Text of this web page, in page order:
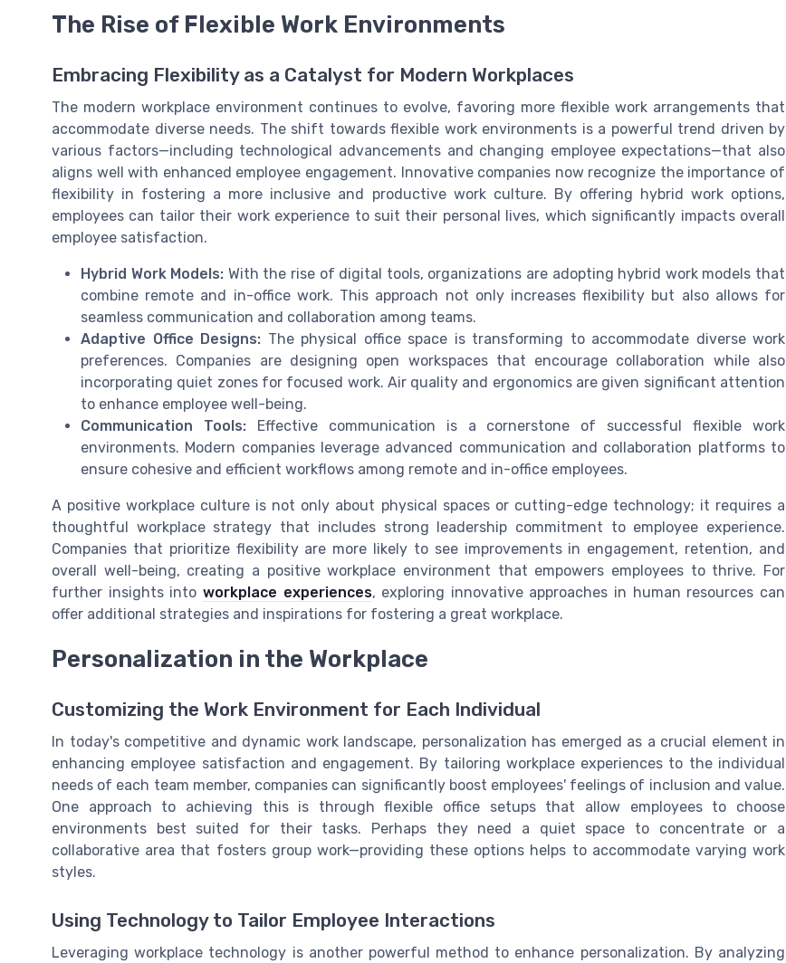
The Rise of Flexible Work Environments
Embracing Flexibility as a Catalyst for Modern Workplaces
The modern workplace environment continues to evolve, favoring more flexible work arrangements that
accommodate diverse needs. The shift towards flexible work environments is a powerful trend driven by
various factors—including technological advancements and changing employee expectations—that also
aligns well with enhanced employee engagement. Innovative companies now recognize the importance of
flexibility in fostering a more inclusive and productive work culture. By offering hybrid work options,
employees can tailor their work experience to suit their personal lives, which significantly impacts overall
employee satisfaction.
Hybrid Work Models: With the rise of digital tools, organizations are adopting hybrid work models that
combine remote and in-office work. This approach not only increases flexibility but also allows for
seamless communication and collaboration among teams.
Adaptive Office Designs: The physical office space is transforming to accommodate diverse work
preferences. Companies are designing open workspaces that encourage collaboration while also
incorporating quiet zones for focused work. Air quality and ergonomics are given significant attention
to enhance employee well-being.
Communication Tools:Effective communication is a cornerstone of successful flexible work
environments. Modern companies leverage advanced communication and collaboration platforms to
ensure cohesive and efficient workflows among remote and in-office employees.
A positive workplace culture is not only about physical spaces or cutting-edge technology; it requires a
thoughtful workplace strategy that includes strong leadership commitment to employee experience.
Companies that prioritize flexibility are more likely to see improvements in engagement, retention, and
overall well-being, creating a positive workplace environment that empowers employees to thrive. For
further insights into workplace experiences, exploring innovative approaches in human resources can
offer additional strategies and inspirations for fostering a great workplace.
Personalization in the Workplace
Customizing the Work Environment for Each Individual
In today's competitive and dynamic work landscape, personalization has emerged as a crucial element in
enhancing employee satisfaction and engagement. By tailoring workplace experiences to the individual
needs of each team member, companies can significantly boost employees' feelings of inclusion and value.
One approach to achieving this is through flexible office setups that allow employees to choose
environments best suited for their tasks. Perhaps they need a quiet space to concentrate or a
collaborative area that fosters group work—providing these options helps to accommodate varying work
styles.
Using Technology to Tailor Employee Interactions
Leveraging workplace technology is another powerful method to enhance personalization. By analyzing